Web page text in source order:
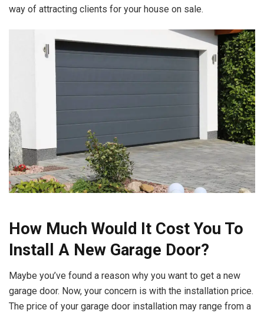
way of attracting clients for your house on sale.
How Much Would It Cost You To
Install A New Garage Door?
Maybe you’ve found a reason why you want to get a new
garage door. Now, your concern is with the installation price.
The price of your garage door installation may range from a